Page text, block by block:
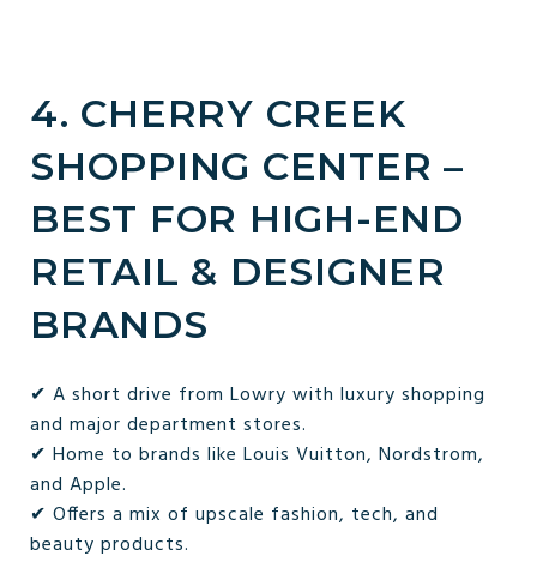
4. CHERRY CREEK
SHOPPING CENTER –
BEST FOR HIGH-END
RETAIL & DESIGNER
BRANDS
✔ A short drive from Lowry with luxury shopping
and major department stores.
✔ Home to brands like Louis Vuitton, Nordstrom,
and Apple.
✔ Offers a mix of upscale fashion, tech, and
beauty products.